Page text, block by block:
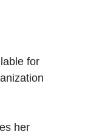
for
her